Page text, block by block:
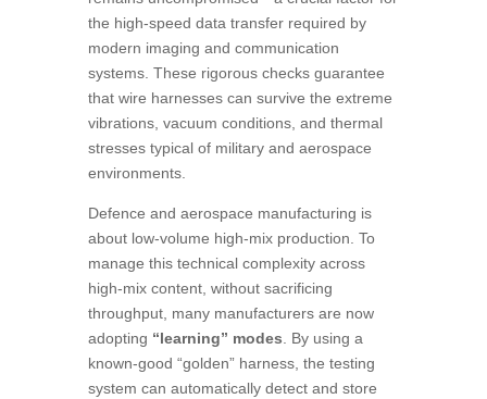
the high-speed data transfer required by
modern imaging and communication
systems. These rigorous checks guarantee
that wire harnesses can survive the extreme
vibrations, vacuum conditions, and thermal
stresses typical of military and aerospace
environments.
Defence and aerospace manufacturing is
about low-volume high-mix production. To
manage this technical complexity across
high-mix content, without sacrificing
throughput, many manufacturers are now
adopting “learning” modes. By using a
known-good “golden” harness, the testing
system can automatically detect and store